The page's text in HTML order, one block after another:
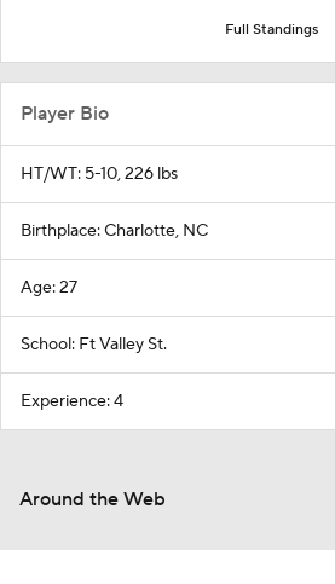
Full Standings
Player Bio
HT/WT: 5-10, 226 lbs
Birthplace: Charlotte, NC
Age: 27
School: Ft Valley St.
Experience: 4
Around the Web